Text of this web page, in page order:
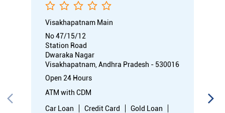
Visakhapatnam Main
No 47/15/12
Station Road
Dwaraka Nagar
Visakhapatnam, Andhra Pradesh - 530016
Open 24 Hours
ATM with CDM
Car Loan
Credit Card
Gold Loan